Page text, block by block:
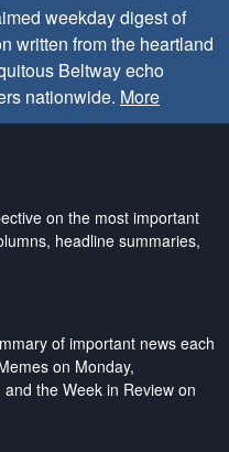
weekday digest of
written from the heartland
Beltway echo
nationwide. More
on the most important
headline summaries,
of important news each
on Monday,
the Week in Review on